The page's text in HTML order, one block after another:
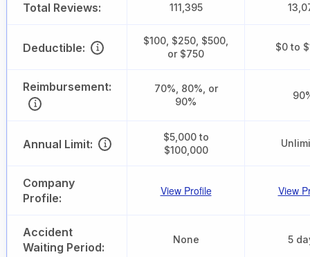
Total Reviews: 111,395
Deductible:
$100, $250, $500,
or $750
$0 to
Reimbursement:
70%, 80%, or
90%
Annual Limit:
$5,000 to
$100,000
Company
Profile:
View Profile View
Accident
Waiting Period:
None 5